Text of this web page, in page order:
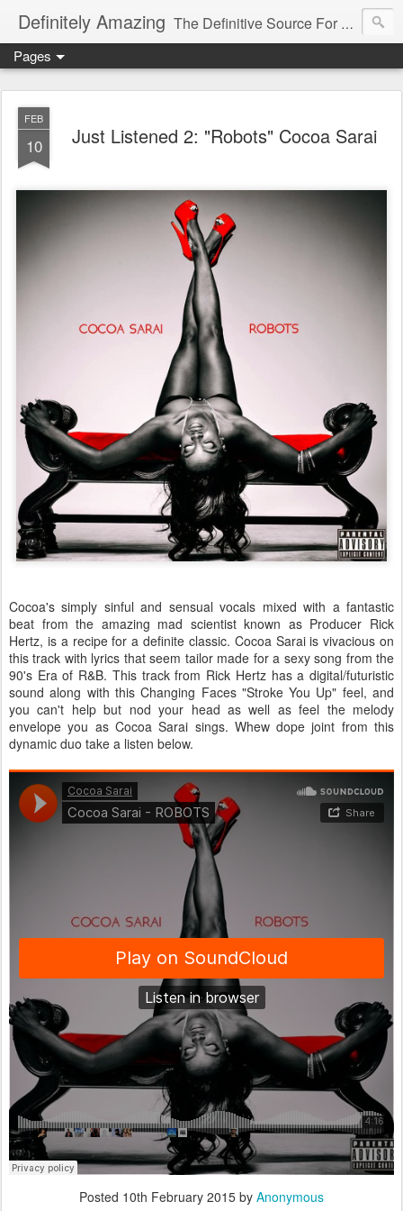
Definitely Amazing The Definitive Source For All Things Amazing
Pages
FEB
10 Just Listened 2: "Robots" Cocoa Sarai
Cocoa's simply sinful and sensual vocals mixed with a fantastic
beat from the amazing mad scientist known as Producer Rick
Hertz, is a recipe for a definite classic. Cocoa Sarai is vivacious on
this track with lyrics that seem tailor made for a sexy song from the
90's Era of R&B. This track from Rick Hertz has a digital/futuristic
sound along with this Changing Faces "Stroke You Up" feel, and
you can't help but nod your head as well as feel the melody
envelope you as Cocoa Sarai sings. Whew dope joint from this
dynamic duo take a listen below.
Posted 10th February 2015 by Anonymous